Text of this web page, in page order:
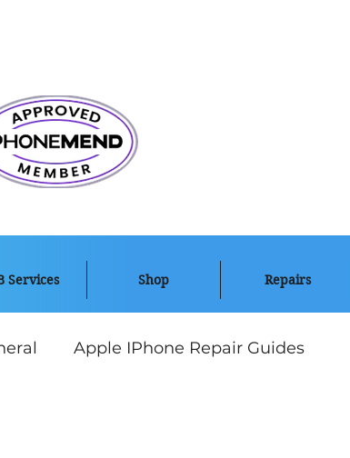
Services Shop Repairs
Apple IPhone Repair Guides